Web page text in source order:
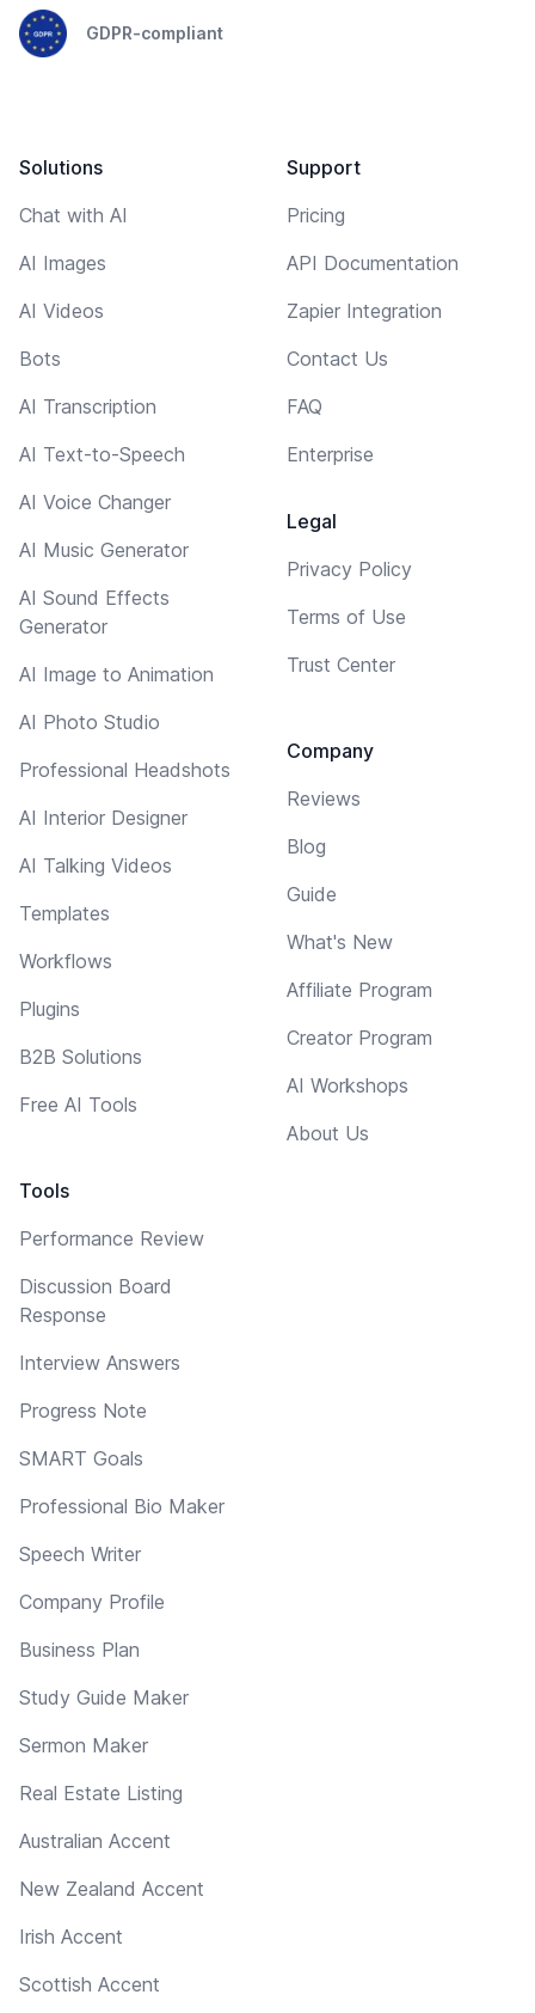
GDPR-compliant
Solutions
Chat with AI
AI Images
AI Videos
Bots
AI Transcription
AI Text-to-Speech
AI Voice Changer
AI Music Generator
AI Sound Effects
Generator
AI Image to Animation
AI Photo Studio
Professional Headshots
AI Interior Designer
AI Talking Videos
Templates
Workflows
Plugins
B2B Solutions
Free AI Tools
Tools
Performance Review
Discussion Board
Response
Interview Answers
Progress Note
SMART Goals
Professional Bio Maker
Speech Writer
Company Profile
Business Plan
Study Guide Maker
Sermon Maker
Real Estate Listing
Australian Accent
New Zealand Accent
Irish Accent
Scottish Accent
Support
Pricing
API Documentation
Zapier Integration
Contact Us
FAQ
Enterprise
Legal
Privacy Policy
Terms of Use
Trust Center
Company
Reviews
Blog
Guide
What's New
Affiliate Program
Creator Program
AI Workshops
About Us